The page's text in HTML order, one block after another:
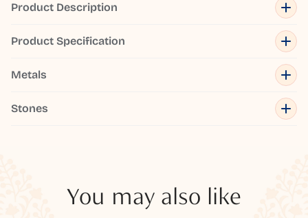
Product Description
Product Specification
Metals
Stones
You may also like